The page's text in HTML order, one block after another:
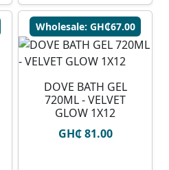
Wholesale: GH₵67.00
DOVE BATH GEL
720ML - VELVET
GLOW 1X12
GH₵ 81.00